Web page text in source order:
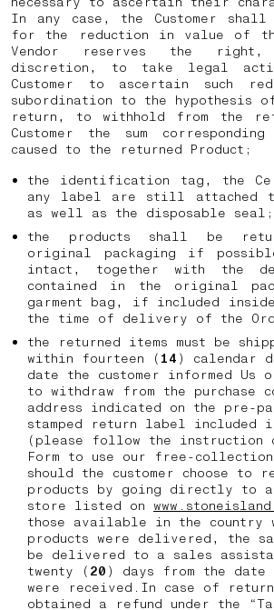
In any case, the Customer
for the reduction in value of
Vendor reserves the
discretion, to take legal
Customer to ascertain such
subordination to the hypothesis
return, to withhold from the
Customer the sum
caused to the returned Product;
the identification tag, the
any label are still attached
as well as the disposable seal;
the products shall be
original packaging if
intact, together with the
contained in the original
garment bag, if included
the time of delivery of the
the returned items must be
within fourteen ( 14 ) calendar
date the customer informed Us
to withdraw from the purchase
address indicated on the pre-
stamped return label included
(please follow the instruction
Form to use our free-
should the customer choose to
products by going directly to
store listed on
those available in the country
products were delivered, the
be delivered to a sales
twenty ( 20 ) days from the date
were received.In case of
obtained a refund under the